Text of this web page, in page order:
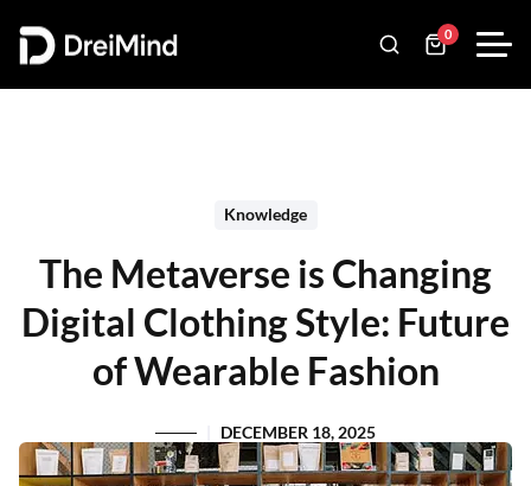
0
Knowledge
The Metaverse is Changing
Digital Clothing Style: Future
of Wearable Fashion
DECEMBER 18, 2025